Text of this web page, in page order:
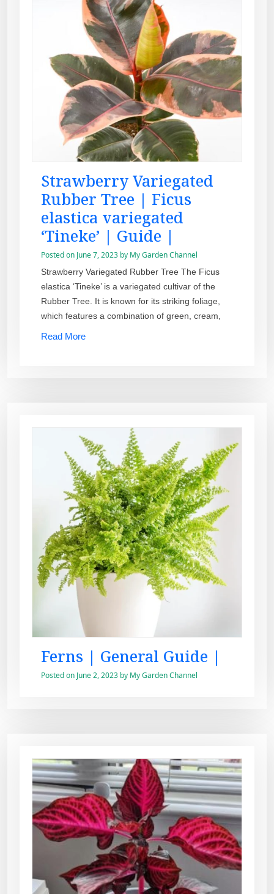
Strawberry Variegated
Rubber Tree | Ficus
elastica variegated
‘Tineke’ | Guide |
Posted on June 7, 2023 by My Garden Channel
Strawberry Variegated Rubber Tree The Ficus
elastica ‘Tineke’ is a variegated cultivar of the
Rubber Tree. It is known for its striking foliage,
which features a combination of green, cream,
Read More
Ferns | General Guide |
Posted on June 2, 2023 by My Garden Channel